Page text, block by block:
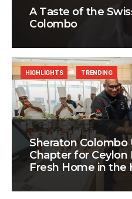
A Taste of the
Colombo
Sheraton Colombo
Chapter for Ceylon
Fresh Home in the
HIGHLIGHTS TRENDING